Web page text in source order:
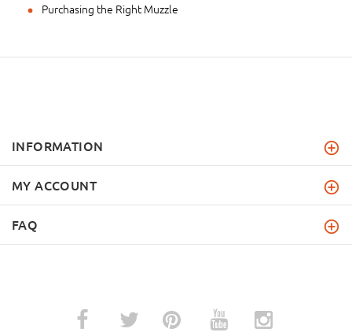
Purchasing the Right Muzzle
INFORMATION
MY ACCOUNT
FAQ
­